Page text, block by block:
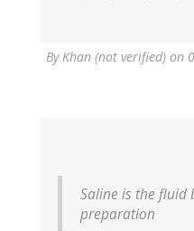
ByKhan (not verified) on
Saline is the fluid
preparation